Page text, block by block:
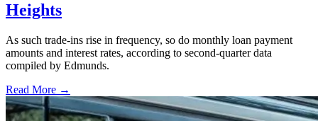
Heights
As such trade-ins rise in frequency, so do monthly loan payment
amounts and interest rates, according to second-quarter data
compiled by Edmunds.
Read More →